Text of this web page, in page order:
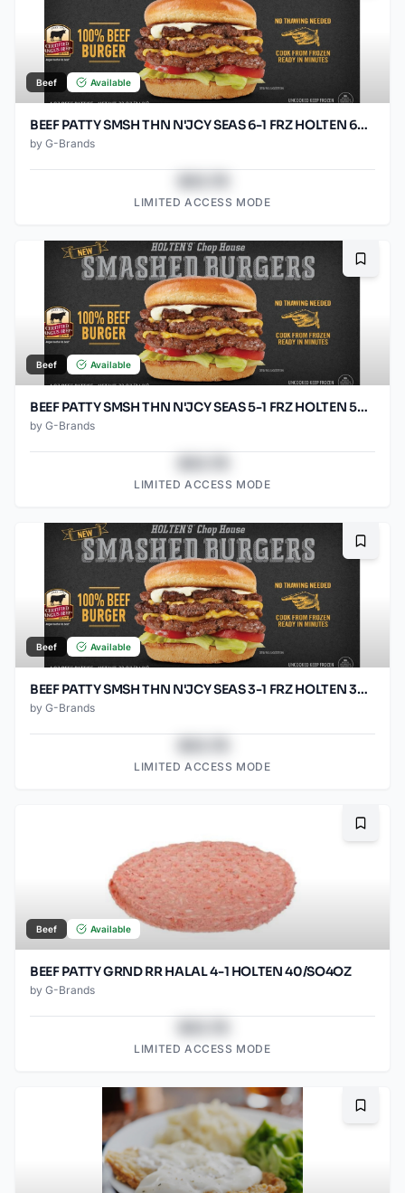
Beef Available
BEEF PATTY SMSH THN N'JCY SEAS 6-1 FRZ HOLTEN 60/SO2.67O
by G-Brands
LIMITED ACCESS MODE
Beef Available
BEEF PATTY SMSH THN N'JCY SEAS 5-1 FRZ HOLTEN 50/SO3.2OZ
by G-Brands
LIMITED ACCESS MODE
Beef Available
BEEF PATTY SMSH THN N'JCY SEAS 3-1 FRZ HOLTEN 30/5.33OZ
by G-Brands
LIMITED ACCESS MODE
Beef Available
BEEF PATTY GRND RR HALAL 4-1 HOLTEN 40/SO4OZ
by G-Brands
LIMITED ACCESS MODE